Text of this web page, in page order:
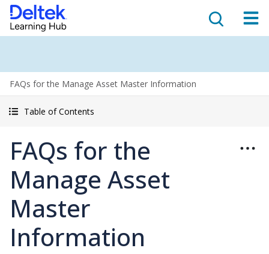
FAQs for the Manage Asset Master Information
Table of Contents
FAQs for the
Manage Asset
Master
Information